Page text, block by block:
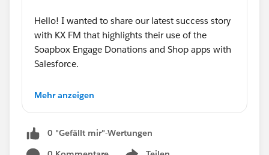
Hello! I wanted to share our latest success story
with KX FM that highlights their use of the
Soapbox Engage Donations and Shop apps with
Salesforce.
KX FM is committed to the community-building
culture.
Mehr anzeigen
0 "Gefällt mir"-Wertungen